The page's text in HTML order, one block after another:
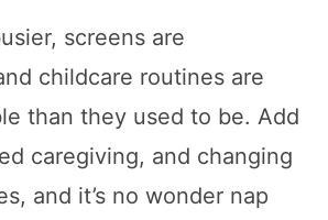
screens are
childcare routines are
than they used to be. Add
caregiving, and changing
and it’s no wonder nap